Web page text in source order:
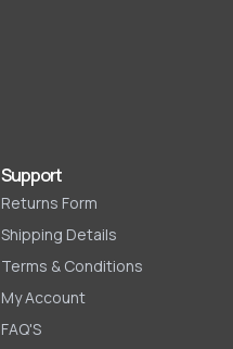
Support
Returns Form
Shipping Details
Terms & Conditions
My Account
FAQ'S